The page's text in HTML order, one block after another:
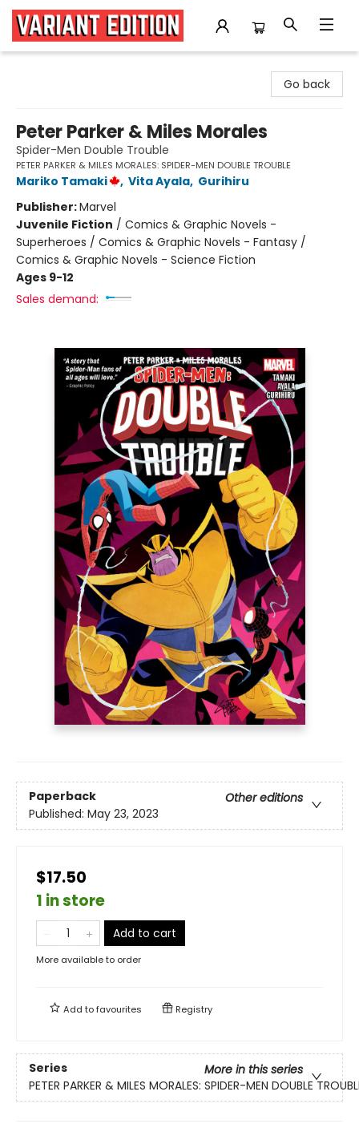
Go back
Peter Parker & Miles Morales
Spider-Men Double Trouble
PETER PARKER & MILES MORALES: SPIDER-MEN DOUBLE TROUBLE
Mariko Tamaki , Vita Ayala, Gurihiru
Publisher:Marvel
Juvenile Fiction / Comics & Graphic Novels -
Superheroes / Comics & Graphic Novels - Fantasy /
Comics & Graphic Novels - Science Fiction
Ages 9-12
Sales demand:
Paperback
Other editions
Published: May 23, 2023
$17.50
1 in store
Add to cart
More available to order
Add tofavourites Registry
Series
More in this series
PETER PARKER & MILES MORALES: SPIDER-MEN DOUBLE